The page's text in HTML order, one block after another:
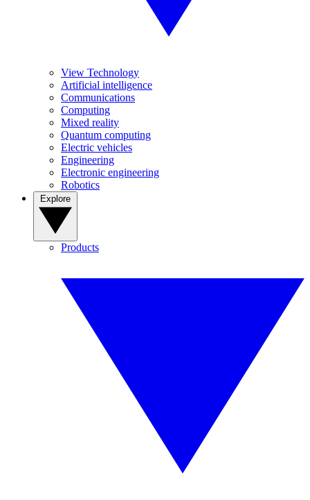
View Technology
Artificial intelligence
Communications
Computing
Mixed reality
Quantum computing
Electric vehicles
Engineering
Electronic engineering
Robotics
Products